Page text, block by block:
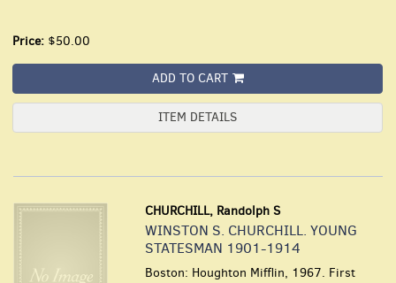
Price: $50.00
ADD TO CART
ITEM DETAILS
CHURCHILL, Randolph S
WINSTON S. CHURCHILL. YOUNG
STATESMAN 1901-1914
Boston: Houghton Mifflin, 1967. First